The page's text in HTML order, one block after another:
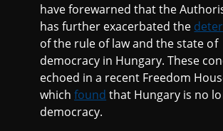
have forewarned that the
has further exacerbated the
of the rule of law and the state of
democracy in Hungary. These
echoed in a recent Freedom
whichfound that Hungary is no
democracy.